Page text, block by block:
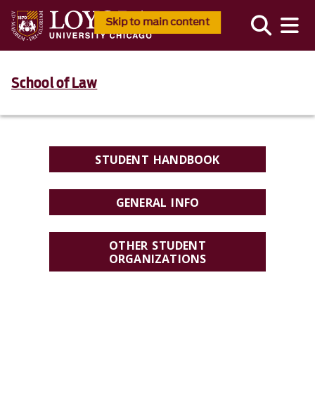
Skip to main content
School of Law
STUDENT HANDBOOK
GENERAL INFO
OTHER STUDENT
ORGANIZATIONS